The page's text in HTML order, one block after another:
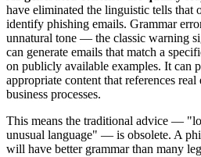
have eliminated the linguistic tells that
identify phishing emails. Grammar
unnatural tone — the classic warning
can generate emails that match a
on publicly available examples. It can
appropriate content that references
business processes.
This means the traditional advice —
unusual language" — is obsolete. A
will have better grammar than many